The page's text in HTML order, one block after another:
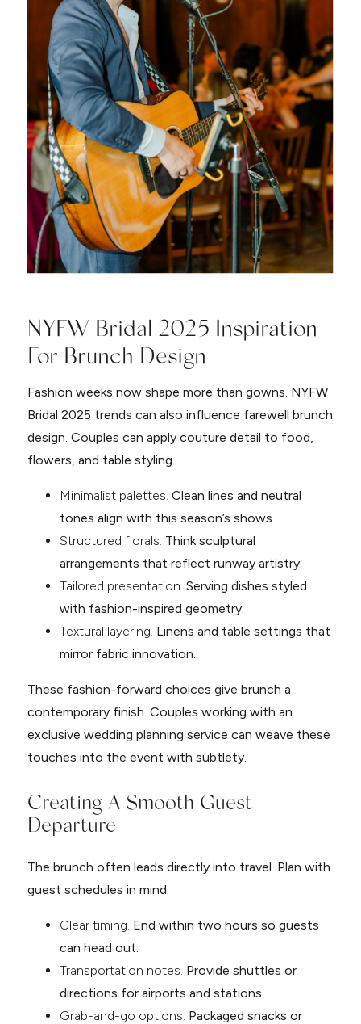
NYFW Bridal 2025 Inspiration
For Brunch Design
Fashion weeks now shape more than gowns. NYFW
Bridal 2025 trends can also influence farewell brunch
design. Couples can apply couture detail to food,
flowers, and table styling.
Minimalist palettes. Clean lines and neutral
tones align with this season’s shows.
Structured florals. Think sculptural
arrangements that reflect runway artistry.
Tailored presentation. Serving dishes styled
with fashion-inspired geometry.
Textural layering. Linens and table settings that
mirror fabric innovation.
These fashion-forward choices give brunch a
contemporary finish. Couples working with an
exclusive wedding planning service can weave these
touches into the event with subtlety.
Creating A Smooth Guest
Departure
The brunch often leads directly into travel. Plan with
guest schedules in mind.
Clear timing. End within two hours so guests
can head out.
Transportation notes. Provide shuttles or
directions for airports and stations.
Grab-and-go options. Packaged snacks or